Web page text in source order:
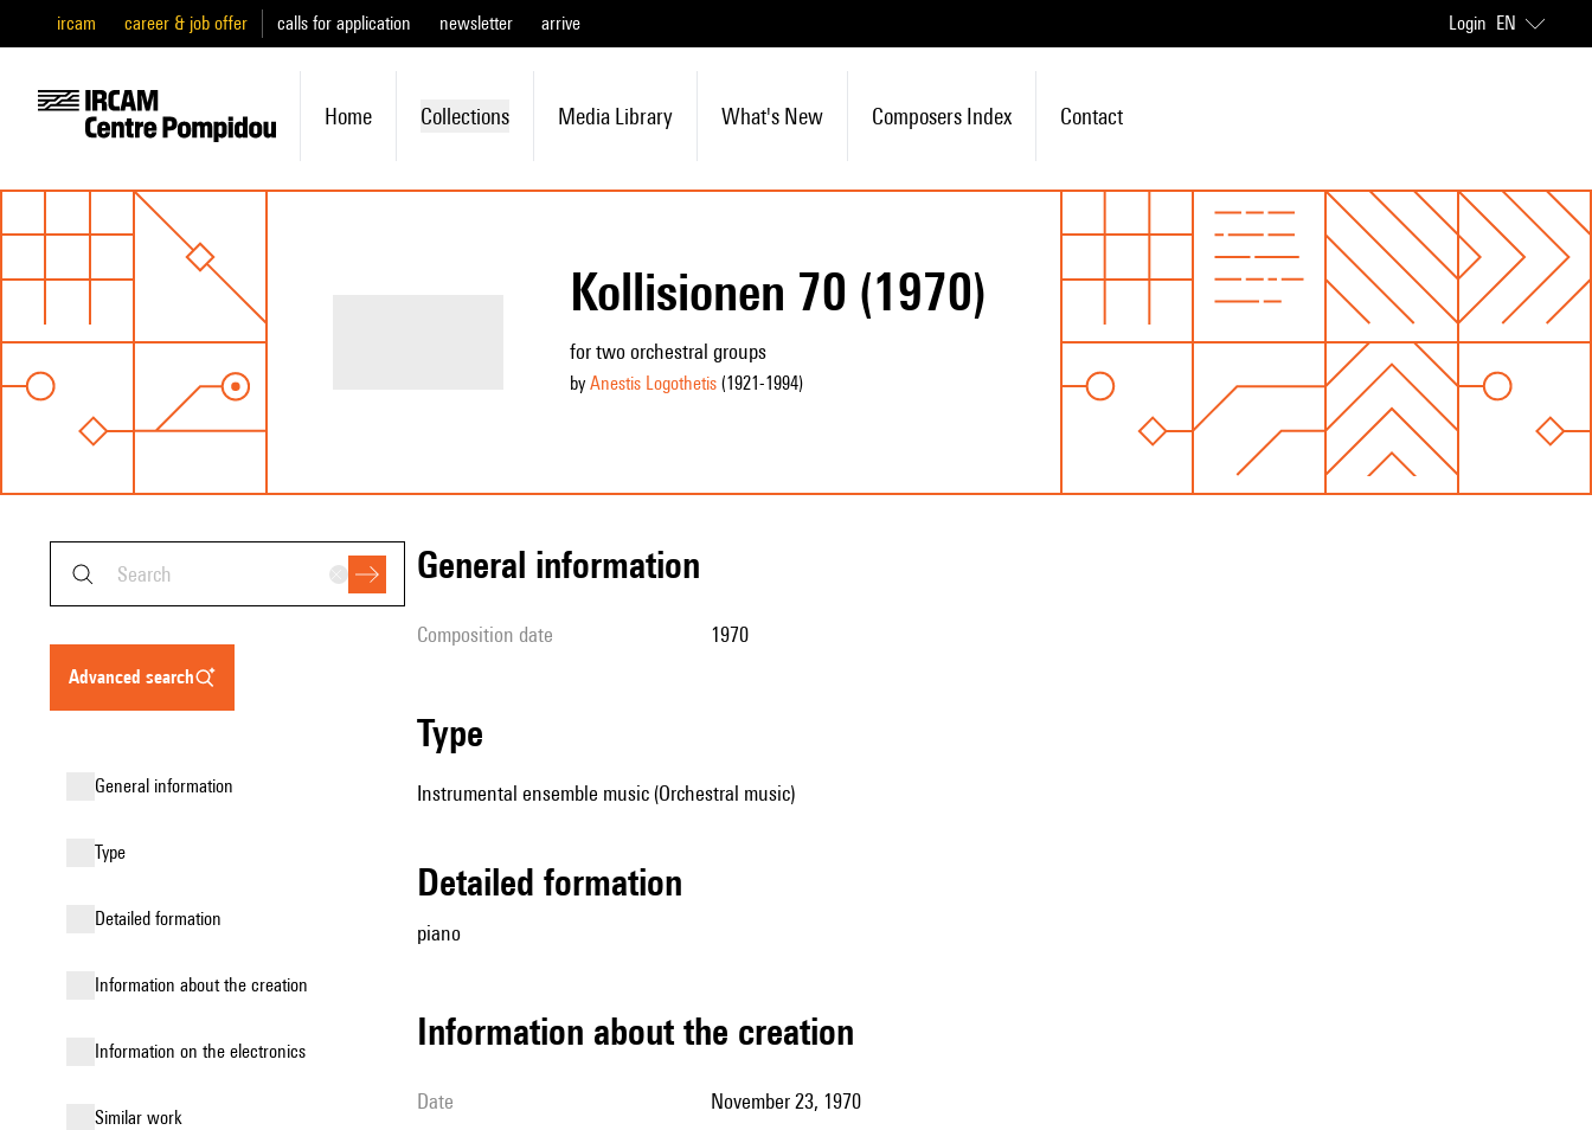
ircam career & job offer calls for application newsletter arrive Login EN
Home Collections Media Library What's New Composers Index Contact
Kollisionen 70 (1970)
for two orchestral groups
by Anestis Logothetis(1921-1994)
advanced search
general information
type
detailed formation
information about the creation
Information on the electronics
similar work
general information
composition date 1970
type
Instrumental ensemble music (Orchestral music)
detailed formation
piano
information about the creation
date November 23, 1970